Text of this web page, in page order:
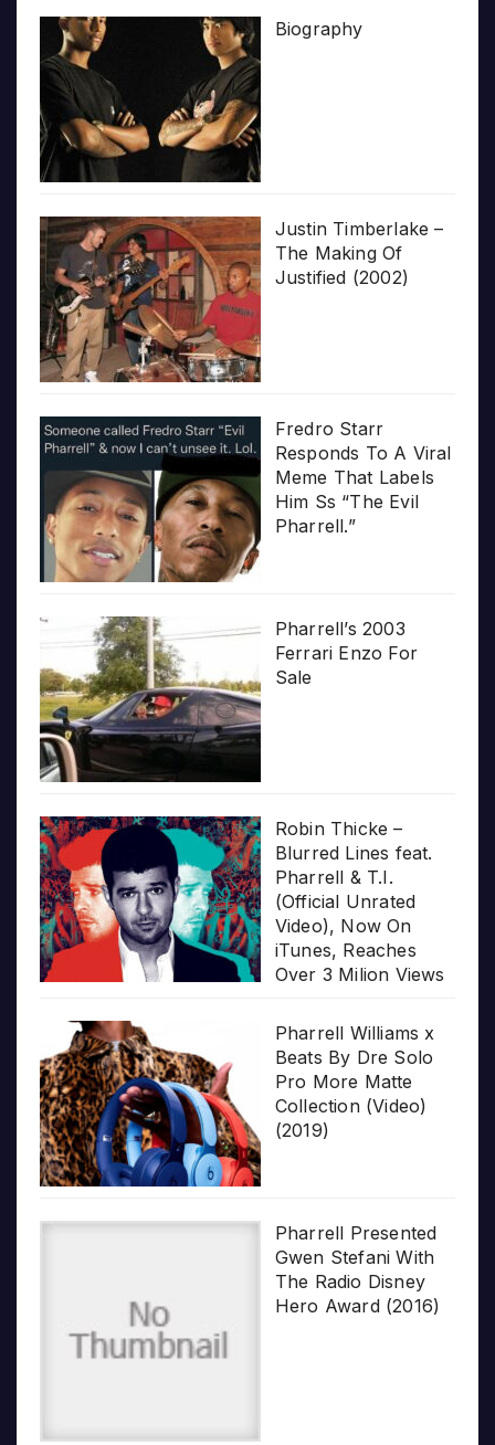
Biography
Justin Timberlake –
The Making Of
Justified (2002)
Fredro Starr
Responds To A Viral
Meme That Labels
Him Ss “The Evil
Pharrell.”
Pharrell’s 2003
Ferrari Enzo For
Sale
Robin Thicke –
Blurred Lines feat.
Pharrell & T.I.
(Official Unrated
Video), Now On
iTunes, Reaches
Over 3 Milion Views
Pharrell Williams x
Beats By Dre Solo
Pro More Matte
Collection (Video)
(2019)
Pharrell Presented
Gwen Stefani With
The Radio Disney
Hero Award (2016)